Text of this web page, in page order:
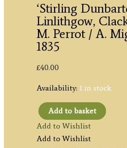
‘Stirling
Linlithgow,
M. Perrot / A.
1835
£40.00
Availability: 1 in stock
'Stirling
Dunbarton
Linlithgow,
Add to basket
Add to Wishlist
Add to Wishlist